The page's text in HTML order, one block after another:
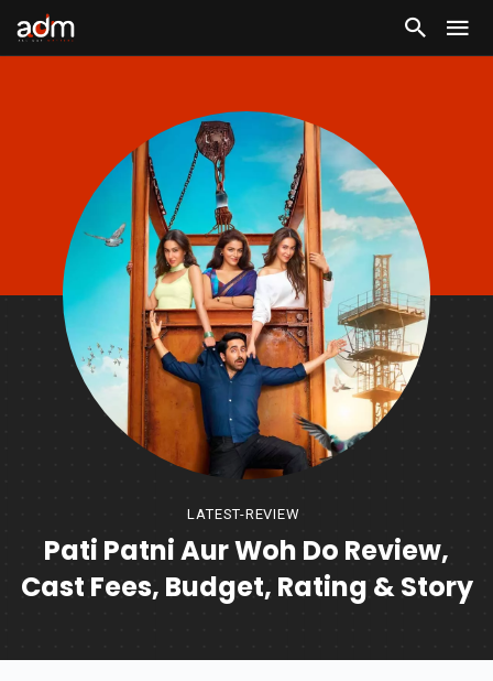
LATEST-REVIEW
Pati Patni Aur Woh Do Review,
Cast Fees, Budget, Rating & Story